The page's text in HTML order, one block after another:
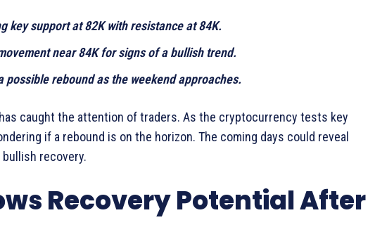
key support at 82K with resistance at 84K.
near 84K for signs of a bullish trend.
possible rebound as the weekend approaches.
caught the attention of traders. As the cryptocurrency tests key
if a rebound is on the horizon. The coming days could reveal
recovery.
Recovery Potential After